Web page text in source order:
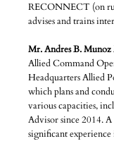
RECONNECT (on
advises and trains
Mr. Andres B. Munoz
Allied Command
Headquarters Allied
which plans and
various capacities,
Advisor since 2014.
significant